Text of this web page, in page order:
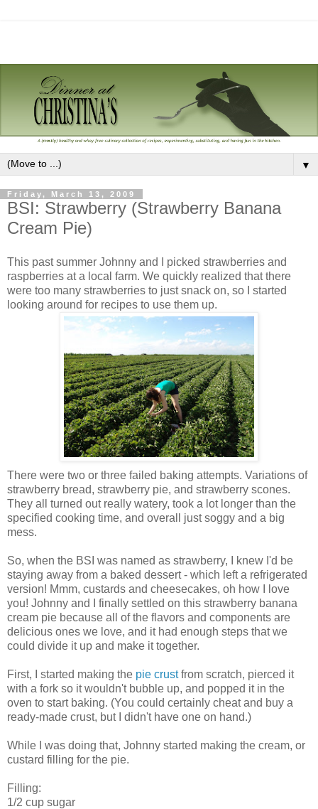
▼
Friday, March 13, 2009
BSI: Strawberry (Strawberry Banana
Cream Pie)
This past summer Johnny and I picked strawberries and
raspberries at a local farm. We quickly realized that there
were too many strawberries to just snack on, so I started
looking around for recipes to use them up.
There were two or three failed baking attempts. Variations of
strawberry bread, strawberry pie, and strawberry scones.
They all turned out really watery, took a lot longer than the
specified cooking time, and overall just soggy and a big
mess.
So, when the BSI was named as strawberry, I knew I'd be
staying away from a baked dessert - which left a refrigerated
version! Mmm, custards and cheesecakes, oh how I love
you! Johnny and I finally settled on this strawberry banana
cream pie because all of the flavors and components are
delicious ones we love, and it had enough steps that we
could divide it up and make it together.
First, I started making the pie crustfrom scratch, pierced it
with a fork so it wouldn't bubble up, and popped it in the
oven to start baking. (You could certainly cheat and buy a
ready-made crust, but I didn't have one on hand.)
While I was doing that, Johnny started making the cream, or
custard filling for the pie.
Filling:
1/2 cup sugar